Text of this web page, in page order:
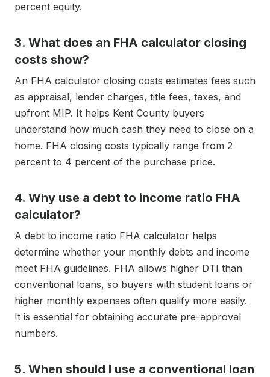
percent equity.
3. What does an FHA calculator closing
costs show?
An FHA calculator closing costs estimates fees such
as appraisal, lender charges, title fees, taxes, and
upfront MIP. It helps Kent County buyers
understand how much cash they need to close on a
home. FHA closing costs typically range from 2
percent to 4 percent of the purchase price.
4. Why use a debt to income ratio FHA
calculator?
A debt to income ratio FHA calculator helps
determine whether your monthly debts and income
meet FHA guidelines. FHA allows higher DTI than
conventional loans, so buyers with student loans or
higher monthly expenses often qualify more easily.
It is essential for obtaining accurate pre-approval
numbers.
5. When should I use a conventional loan